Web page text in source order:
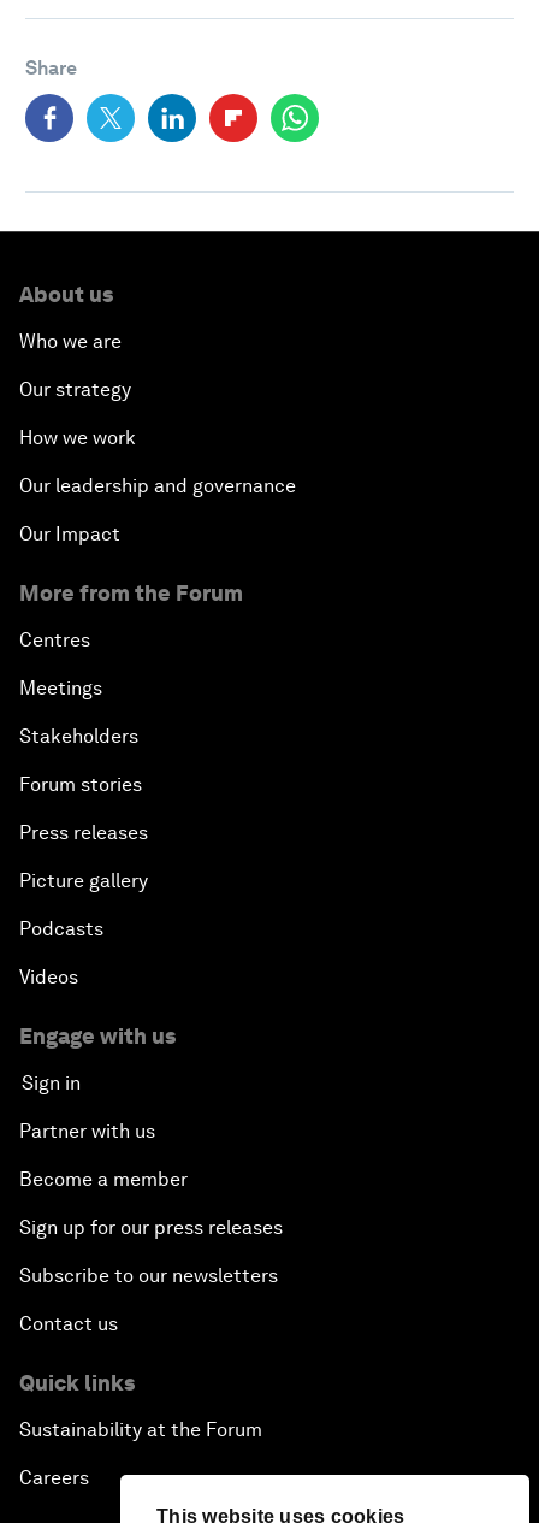
This website uses cookies
Share
About us
Who we are
Our strategy
How we work
Our leadership and governance
Our Impact
More from the Forum
Centres
Meetings
Stakeholders
Forum stories
Press releases
Picture gallery
Podcasts
Videos
Engage with us
Sign in
Partner with us
Become a member
Sign up for our press releases
Subscribe to our newsletters
Contact us
Quick links
Sustainability at the Forum
Careers